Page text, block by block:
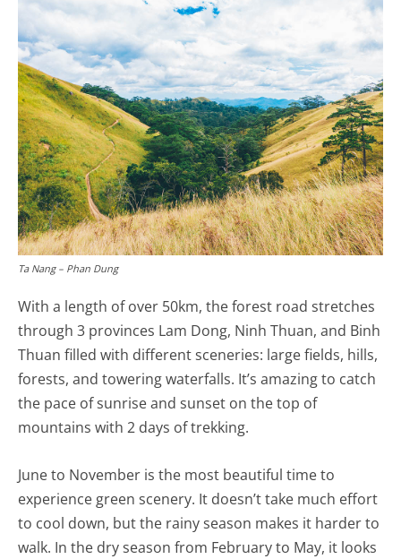
Ta Nang – Phan Dung
With a length of over 50km, the forest road stretches
through 3 provinces Lam Dong, Ninh Thuan, and Binh
Thuan filled with different sceneries: large fields, hills,
forests, and towering waterfalls. It’s amazing to catch
the pace of sunrise and sunset on the top of
mountains with 2 days of trekking.
June to November is the most beautiful time to
experience green scenery. It doesn’t take much effort
to cool down, but the rainy season makes it harder to
walk. In the dry season from February to May, it looks